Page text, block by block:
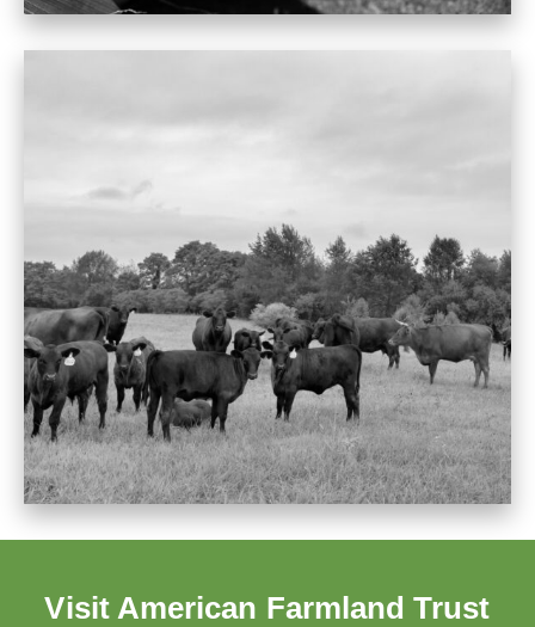
Visit American Farmland Trust